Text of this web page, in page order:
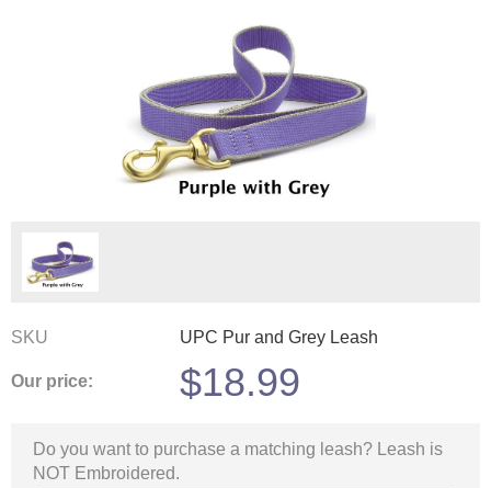
SKU UPC Pur and Grey Leash
Our price: $18.99
Do you want to purchase a matching leash? Leash is
NOT Embroidered.